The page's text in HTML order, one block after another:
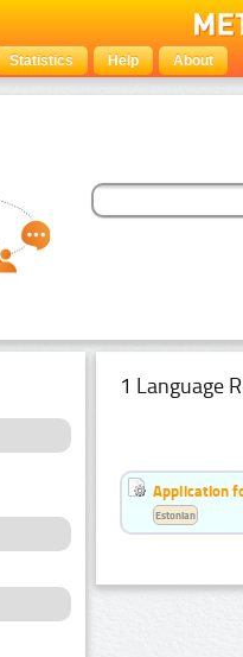
Statistics Help About
1 Language
Application
Estonian